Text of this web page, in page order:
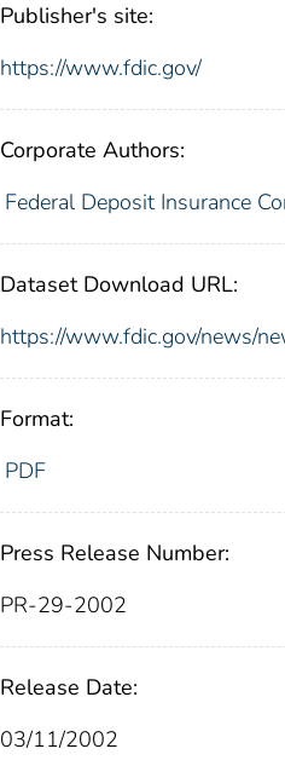
Publisher's site:
https://www.fdic.gov/
Corporate Authors:
Federal Deposit Insurance
Dataset Download URL:
https://www.fdic.gov/news/
Format:
PDF
Press Release Number:
PR-29-2002
Release Date:
03/11/2002